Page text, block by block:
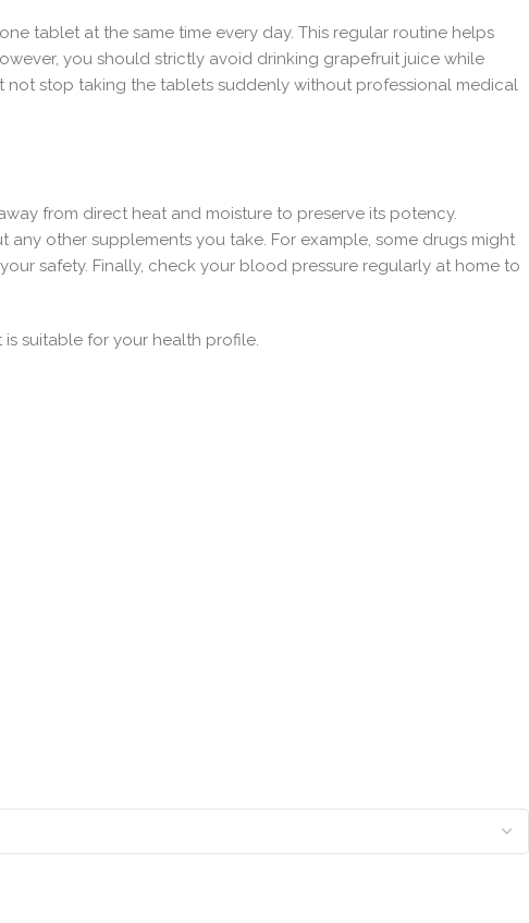
tablet at the same time every day. This regular routine helps
you should strictly avoid drinking grapefruit juice while
not stop taking the tablets suddenly without professional medical
from direct heat and moisture to preserve its potency.
other supplements you take. For example, some drugs might
safety. Finally, check your blood pressure regularly at home to
suitable for your health profile.